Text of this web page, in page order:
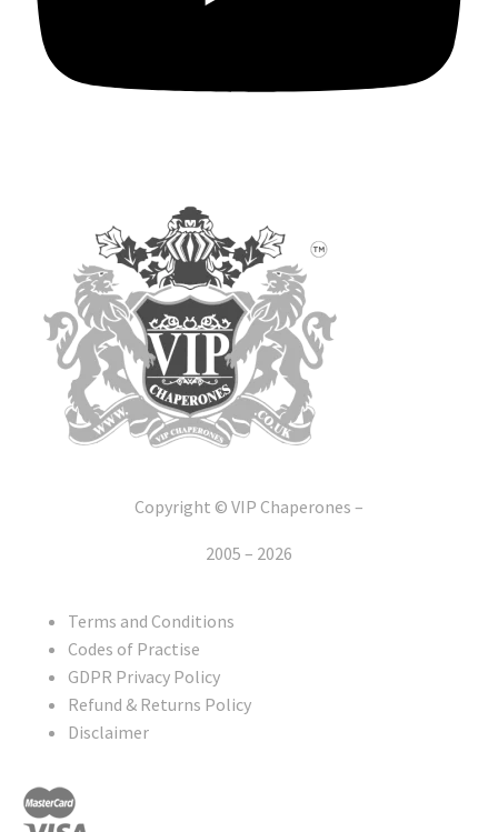
Copyright © VIP Chaperones –
2005 – 2026
Terms and Conditions
Codes of Practise
GDPR Privacy Policy
Refund & Returns Policy
Disclaimer